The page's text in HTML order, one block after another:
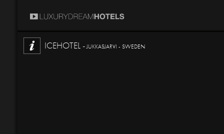
ICEHOTEL -JUKKASJARVI - SWEDEN